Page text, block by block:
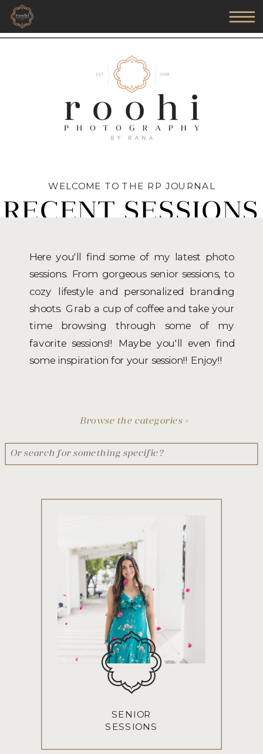
RECENT SESSIONS
WELCOME TO THE RP JOURNAL
Here you'll find some of my latest photo
sessions. From gorgeous senior sessions, to
cozy lifestyle and personalized branding
shoots. Grab a cup of coffee and take your
time browsing through some of my
favorite sessions!! Maybe you'll even find
some inspiration for your session!! Enjoy!!
SENIOR
SESSIONS
Browse the categories >
Search
for: